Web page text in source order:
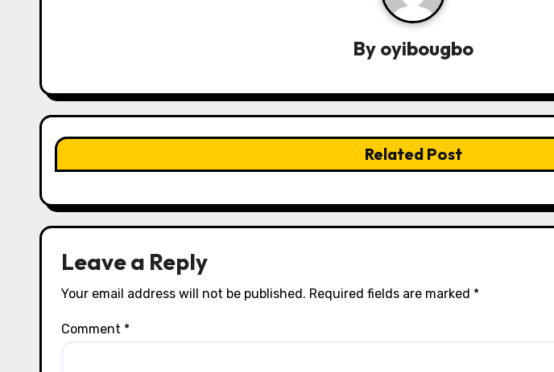
a
t
i
o
n
By oyibougbo
Related Post
Leave a Reply
Your email address will not be published. Required fields are marked *
Comment *